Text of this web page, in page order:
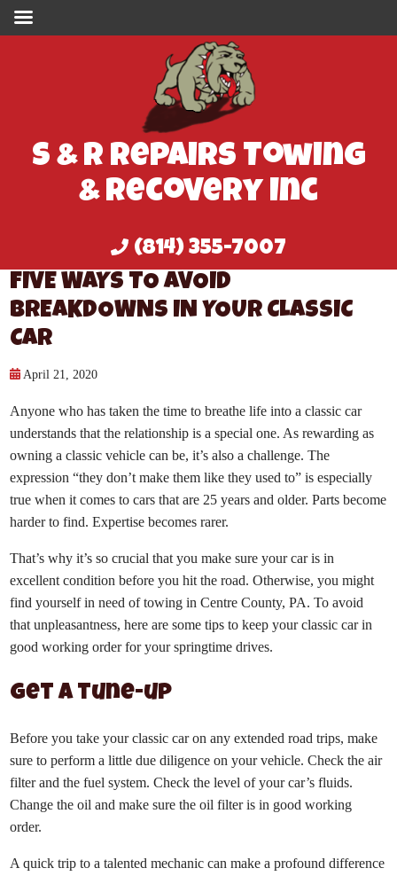
S & R Repairs Towing
& Recovery Inc
(814) 355-7007
FIVE WAYS TO AVOID
BREAKDOWNS IN YOUR CLASSIC
CAR
April 21, 2020
Anyone who has taken the time to breathe life into a classic car
understands that the relationship is a special one. As rewarding as
owning a classic vehicle can be, it’s also a challenge. The
expression “they don’t make them like they used to” is especially
true when it comes to cars that are 25 years and older. Parts become
harder to find. Expertise becomes rarer.
That’s why it’s so crucial that you make sure your car is in
excellent condition before you hit the road. Otherwise, you might
find yourself in need of towing in Centre County, PA. To avoid
that unpleasantness, here are some tips to keep your classic car in
good working order for your springtime drives.
Get a tune-up
Before you take your classic car on any extended road trips, make
sure to perform a little due diligence on your vehicle. Check the air
filter and the fuel system. Check the level of your car’s fluids.
Change the oil and make sure the oil filter is in good working
order.
A quick trip to a talented mechanic can make a profound difference